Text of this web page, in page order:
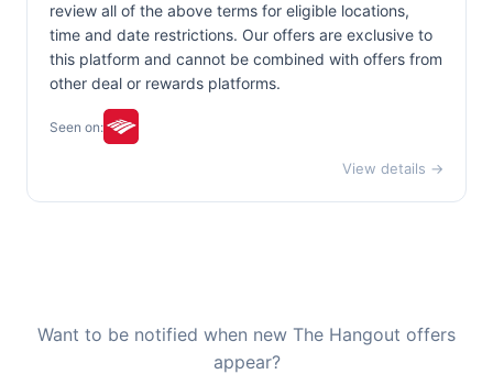
review all of the above terms for eligible locations,
time and date restrictions. Our offers are exclusive to
this platform and cannot be combined with offers from
other deal or rewards platforms.
Seen on:
View details →
Want to be notified when new The Hangout offers
appear?